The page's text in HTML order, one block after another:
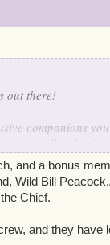
out there!
companions
think really added
and a bonus
Wild Bill
Chief.
and they have